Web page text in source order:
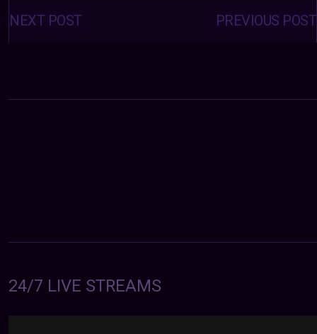
Posts
navigation PREVIOUS POST
NEXT POST
24/7 LIVE STREAMS